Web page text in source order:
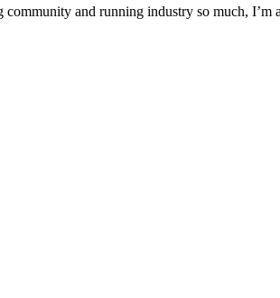
and running industry so much, I’m